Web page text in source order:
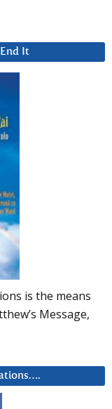
It
is the means
Message,